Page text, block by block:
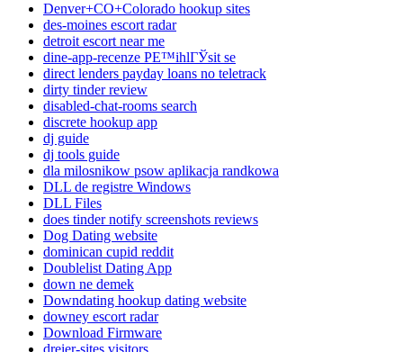
Denver+CO+Colorado hookup sites
des-moines escort radar
detroit escort near me
dine-app-recenze PЕ™ihlГЎsit se
direct lenders payday loans no teletrack
dirty tinder review
disabled-chat-rooms search
discrete hookup app
dj guide
dj tools guide
dla milosnikow psow aplikacja randkowa
DLL de registre Windows
DLL Files
does tinder notify screenshots reviews
Dog Dating website
dominican cupid reddit
Doublelist Dating App
down ne demek
Downdating hookup dating website
downey escort radar
Download Firmware